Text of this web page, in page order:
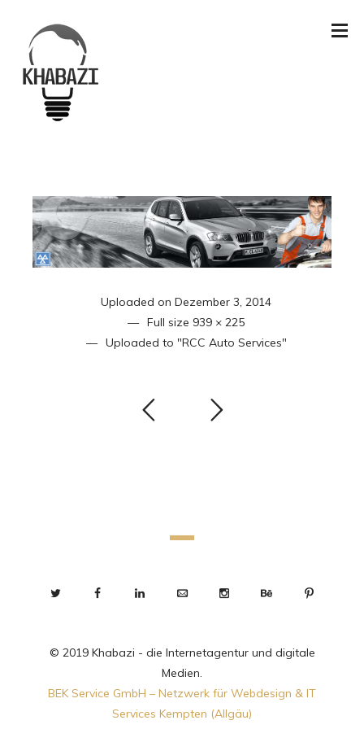
Uploaded on Dezember 3, 2014
Full size 939 × 225
Uploaded to "RCC Auto Services"
© 2019 Khabazi - die Internetagentur und digitale
Medien.
BEK Service GmbH – Netzwerk für Webdesign & IT
Services Kempten (Allgäu)